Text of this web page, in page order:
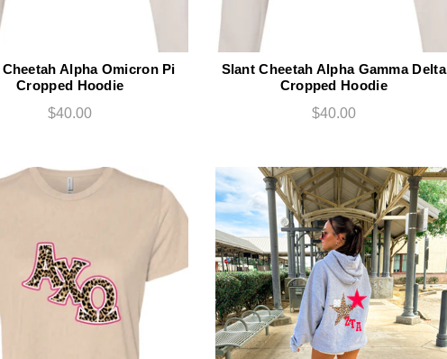
Alpha Omicron Pi
Cropped Hoodie
$40.00
Slant Cheetah Alpha Gamma Delta
Cropped Hoodie
$40.00